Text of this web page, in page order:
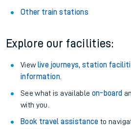
Other train stations
Explore our facilities:
View live journeys, station
information.
See what is available on-board
with you.
Book travel assistance to